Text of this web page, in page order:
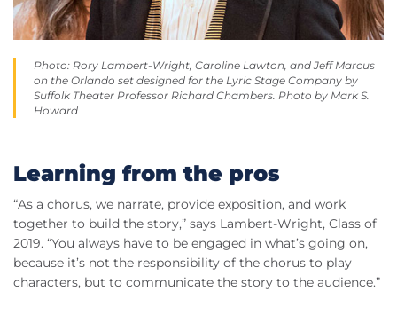
Photo: Rory Lambert-Wright, Caroline Lawton, and Jeff Marcus
on the Orlando set designed for the Lyric Stage Company by
Suffolk Theater Professor Richard Chambers. Photo by Mark S.
Howard
Learning from the pros
“As a chorus, we narrate, provide exposition, and work
together to build the story,” says Lambert-Wright, Class of
2019. “You always have to be engaged in what’s going on,
because it’s not the responsibility of the chorus to play
characters, but to communicate the story to the audience.”